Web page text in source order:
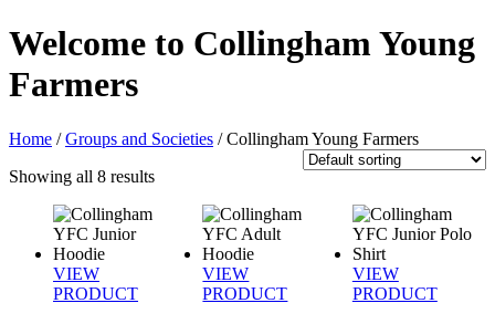
Welcome to Collingham Young
Farmers
Home /Groups and Societies / Collingham Young Farmers
Showing all 8 results
VIEW
PRODUCT
VIEW
PRODUCT
VIEW
PRODUCT